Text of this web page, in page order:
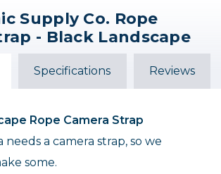
Co.
Strap -
Promaster Rope Strap
- 47" - Black
$29.95
Supply Co. Rope
- Black Landscape
Specifications Reviews
Rope Camera Strap
needs a camera strap, so we
some.